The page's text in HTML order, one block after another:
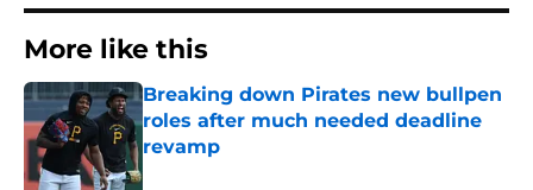
More like this
Breaking down Pirates new bullpen
roles after much needed deadline
revamp